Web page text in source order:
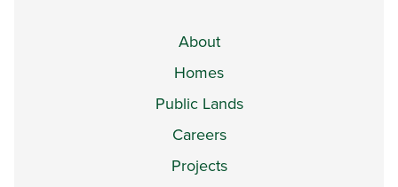
About
Homes
Public Lands
Careers
Projects